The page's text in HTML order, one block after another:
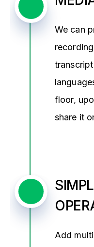
We can
floor,
share it
Add